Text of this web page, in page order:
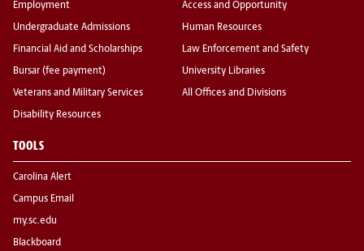
Employment
Undergraduate Admissions
Financial Aid and Scholarships
Bursar (fee payment)
Veterans and Military Services
Disability Resources
Access and Opportunity
Human Resources
Law Enforcement and Safety
University Libraries
All Offices and Divisions
TOOLS
Carolina Alert
Campus Email
my.sc.edu
Blackboard